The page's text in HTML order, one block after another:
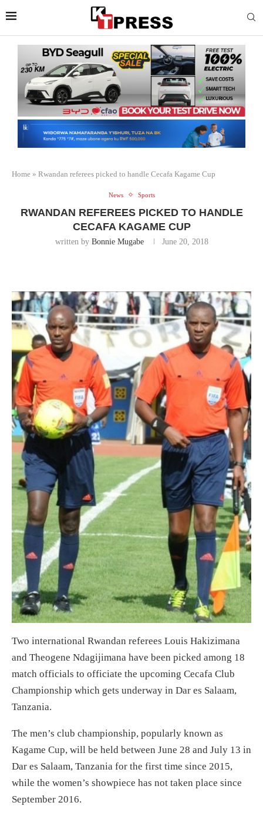
Home » Rwandan referees picked to handle Cecafa Kagame Cup
News Sports
RWANDAN REFEREES PICKED TO HANDLE
CECAFA KAGAME CUP
written by Bonnie Mugabe June 20, 2018
Two international Rwandan referees Louis Hakizimana
and Theogene Ndagijimana have been picked among 18
match officials to officiate the upcoming Cecafa Club
Championship which gets underway in Dar es Salaam,
Tanzania.
The men’s club championship, popularly known as
Kagame Cup, will be held between June 28 and July 13 in
Dar es Salaam, Tanzania for the first time since 2015,
while the women’s showpiece has not taken place since
September 2016.